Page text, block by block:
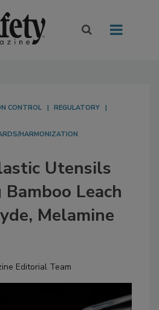
CONTROL
REGULATORY
HARMONIZATION
Utensils
Leach
Melamine
Editorial Team